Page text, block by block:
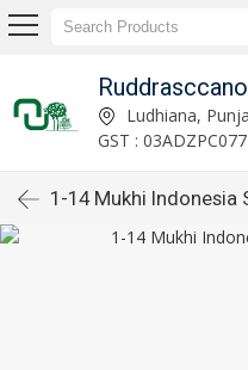
Ludhiana,
GST :
1-14 Mukhi Indonesia